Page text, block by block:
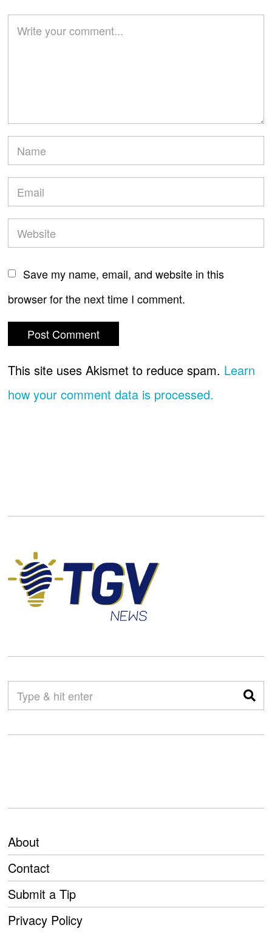
Save my name, email, and website in this
browser for the next time I comment.
This site uses Akismet to reduce spam. Learn
how your comment data is processed.
About
Contact
Submit a Tip
Privacy Policy